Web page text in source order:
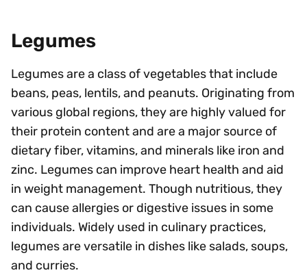
Legumes
Legumes are a class of vegetables that include
beans, peas, lentils, and peanuts. Originating from
various global regions, they are highly valued for
their protein content and are a major source of
dietary fiber, vitamins, and minerals like iron and
zinc. Legumes can improve heart health and aid
in weight management. Though nutritious, they
can cause allergies or digestive issues in some
individuals. Widely used in culinary practices,
legumes are versatile in dishes like salads, soups,
and curries.